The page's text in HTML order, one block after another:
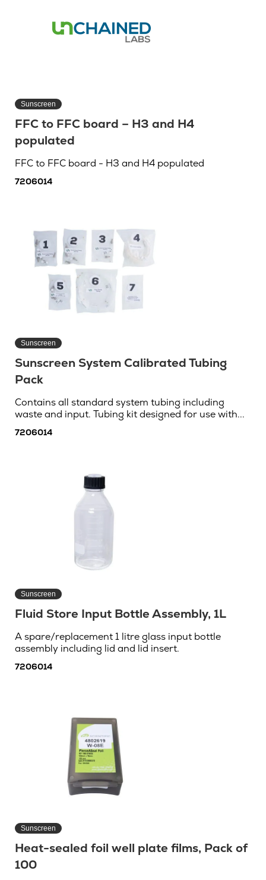
Sunscreen
FFC to FFC board – H3 and H4
populated
FFC to FFC board - H3 and H4 populated
7206014
Sunscreen
Sunscreen System Calibrated Tubing
Pack
Contains all standard system tubing including
waste and input. Tubing kit designed for use with...
7206014
Sunscreen
Fluid Store Input Bottle Assembly, 1L
A spare/replacement 1 litre glass input bottle
assembly including lid and lid insert.
7206014
Sunscreen
Heat-sealed foil well plate films, Pack of
100